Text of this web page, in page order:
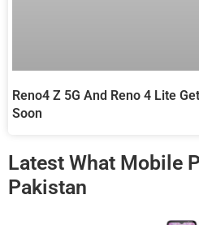
Reno4 Z 5G And Reno 4 Lite
Soon
Latest What Mobile
Pakistan